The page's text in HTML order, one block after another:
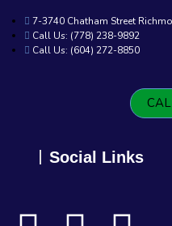
7-3740 Chatham Street
Call Us: (778) 238-9892
Call Us: (604) 272-8850
Social Links